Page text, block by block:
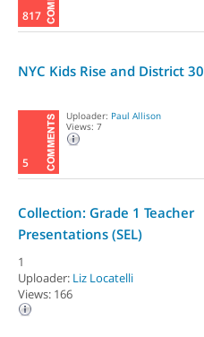
817
NYC Kids Rise and District 30
5
Uploader: Paul Allison
Views: 7
Collection: Grade 1 Teacher
Presentations (SEL)
1
Uploader: Liz Locatelli
Views: 166